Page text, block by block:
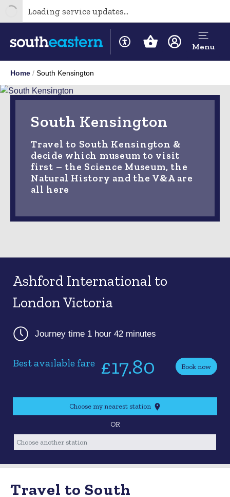
Loading service updates...
Menu
Home South Kensington
South Kensington
Travel to South Kensington &
decide which museum to visit
first – the Science Museum, the
Natural History and the V&A are
all here
Travel to South